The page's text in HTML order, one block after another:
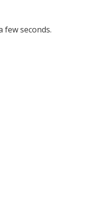
few seconds.